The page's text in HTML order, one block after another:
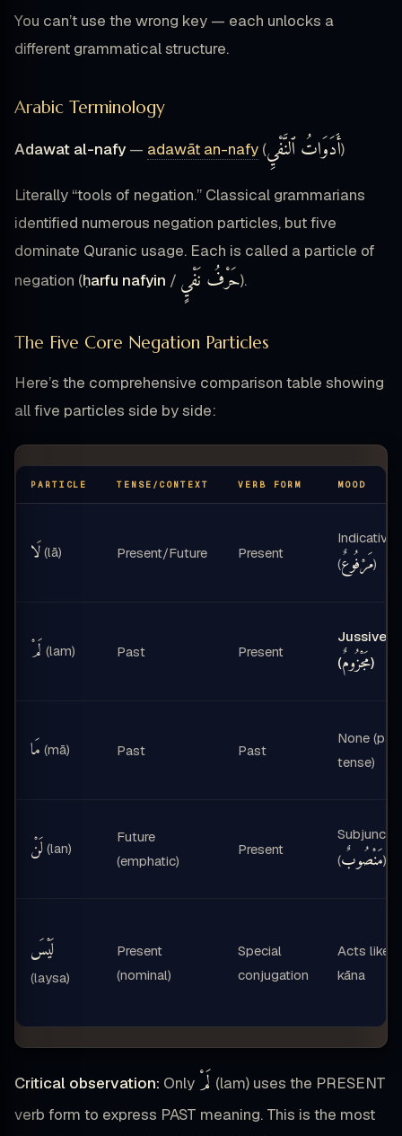
You can’t use the wrong key — each unlocks a
different grammatical structure.
Arabic Terminology
Adawat al-nafy — adawāt an-nafy (أَدَوَاتُ ٱلنَّفْيِ)
Literally “tools of negation.” Classical grammarians
identified numerous negation particles, but five
dominate Quranic usage. Each is called a particle of
negation (ḥarfu nafyin / حَرْفُ نَفْيٍ).
The Five Core Negation Particles
Here’s the comprehensive comparison table showing
all five particles side by side:
PARTICLE TENSE/CONTEXT VERB FORM MOOD
لَا (lā) Present/Future Present
Indicative
(مَرْفُوعٌ)
لَمْ (lam) Past Present
Jussive
(مَجْزُومٌ)
مَا (mā) Past Past
None
tense)
لَنْ (lan)
Future
(emphatic)
Present
(مَنْصُوبٌ)
لَيْسَ
(laysa)
Present
(nominal)
Special
conjugation
Acts like
kāna
Critical observation: Only لَمْ (lam) uses the PRESENT
verb form to express PAST meaning. This is the most